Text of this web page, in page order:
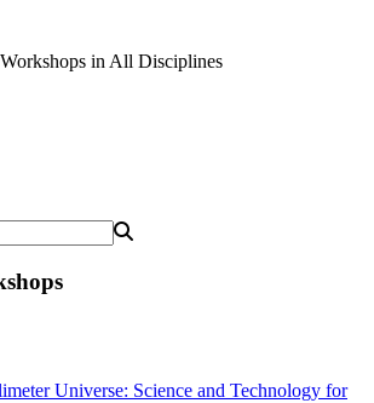
in All Disciplines
Universe: Science and Technology for